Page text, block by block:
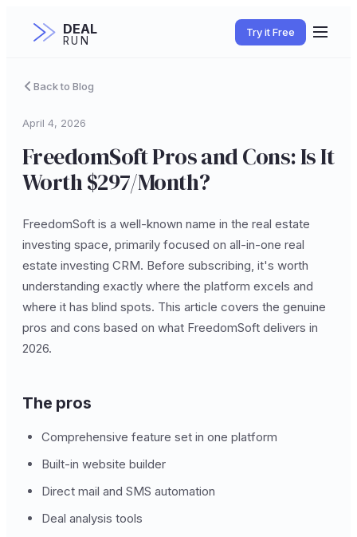
DEAL
RUN
Try it Free
Back to Blog
April 4, 2026
FreedomSoft Pros and Cons: Is It
Worth $297/Month?
FreedomSoft is a well-known name in the real estate
investing space, primarily focused on all-in-one real
estate investing CRM. Before subscribing, it's worth
understanding exactly where the platform excels and
where it has blind spots. This article covers the genuine
pros and cons based on what FreedomSoft delivers in
2026.
The pros
Comprehensive feature set in one platform
Built-in website builder
Direct mail and SMS automation
Deal analysis tools